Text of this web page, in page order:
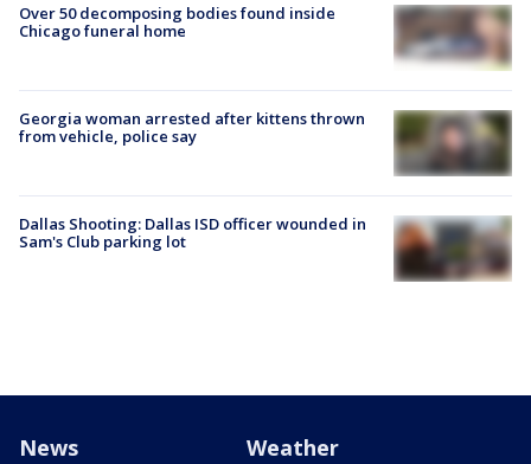
Over 50 decomposing bodies found inside
Chicago funeral home
Georgia woman arrested after kittens thrown
from vehicle, police say
Dallas Shooting: Dallas ISD officer wounded in
Sam's Club parking lot
News Weather